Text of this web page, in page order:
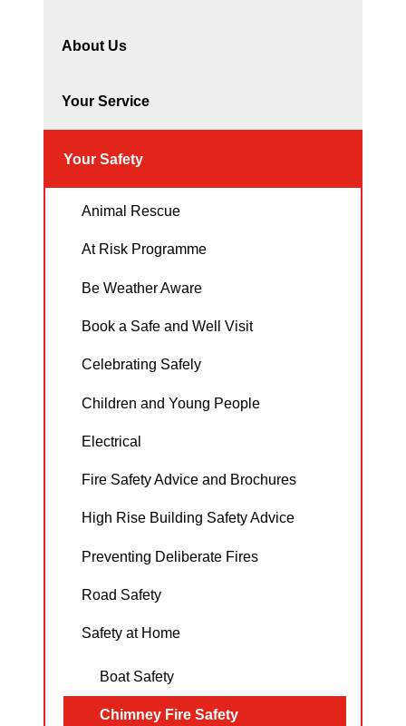
About Us
Your Service
Your Safety
Animal Rescue
At Risk Programme
Be Weather Aware
Book a Safe and Well Visit
Celebrating Safely
Children and Young People
Electrical
Fire Safety Advice and Brochures
High Rise Building Safety Advice
Preventing Deliberate Fires
Road Safety
Safety at Home
Boat Safety
Chimney Fire Safety